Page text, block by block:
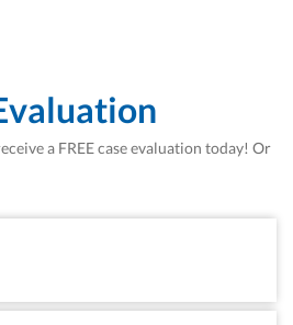
a FREE case evaluation today! Or